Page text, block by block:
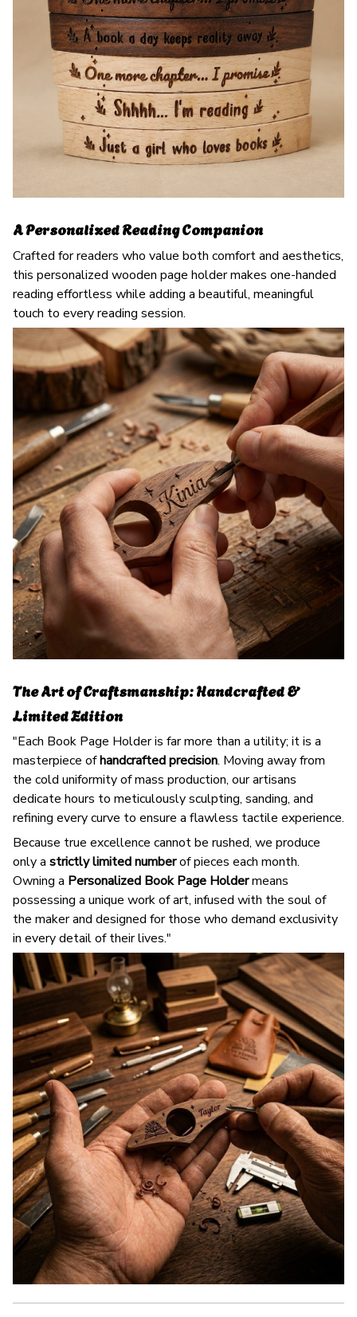
A Personalized Reading Companion
Crafted for readers who value both comfort and aesthetics,
this personalized wooden page holder makes one-handed
reading effortless while adding a beautiful, meaningful
touch to every reading session.
The Art of Craftsmanship: Handcrafted &
Limited Edition
"Each Book Page Holder is far more than a utility; it is a
masterpiece ofhandcrafted precision. Moving away from
the cold uniformity of mass production, our artisans
dedicate hours to meticulously sculpting, sanding, and
refining every curve to ensure a flawless tactile experience.
Because true excellence cannot be rushed, we produce
only a strictly limited numberof pieces each month.
Owning a Personalized Book Page Holdermeans
possessing a unique work of art, infused with the soul of
the maker and designed for those who demand exclusivity
in every detail of their lives."